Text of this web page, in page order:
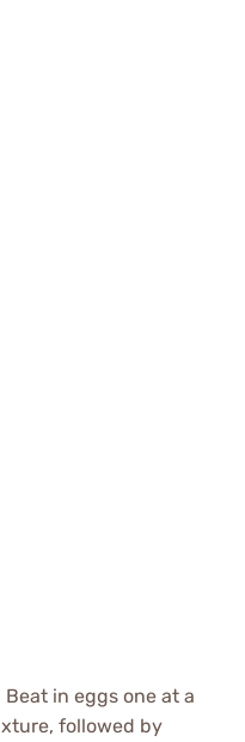
Beat in eggs one at a
followed by